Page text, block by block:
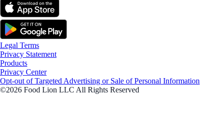
Legal Terms
Privacy Statement
Products
Privacy Center
Opt-out of Targeted Advertising or Sale of Personal Information
©2026 Food Lion LLC All Rights Reserved